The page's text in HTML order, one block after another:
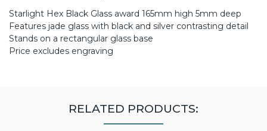
Starlight Hex Black Glass award 165mm high 5mm deep
Features jade glass with black and silver contrasting detail
Stands on a rectangular glass base
Price excludes engraving
RELATED PRODUCTS: